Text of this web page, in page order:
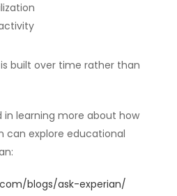
built over time rather than
learning more about how
can explore educational
blogs/ask-experian/